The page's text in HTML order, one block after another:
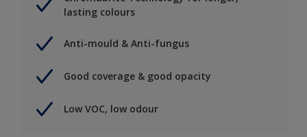
lasting colours
Anti-mould & Anti-fungus
Good coverage & good opacity
Low VOC, low odour